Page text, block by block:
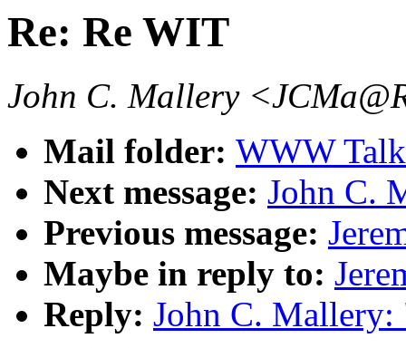
Re: Re WIT
John C. Mallery
Mail folder: WWW
Next message: John C.
Previous message:
Maybe in reply to:
Reply: John C.